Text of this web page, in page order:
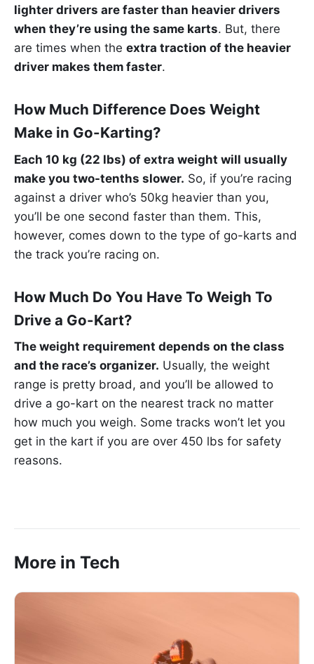
lighter drivers are faster than heavier drivers
when they’re using the same karts. But, there
are times when the extra traction of the heavier
driver makes them faster.
How Much Difference Does Weight
Make in Go-Karting?
Each 10 kg (22 lbs) of extra weight will usually
make you two-tenths slower. So, if you’re racing
against a driver who’s 50kg heavier than you,
you’ll be one second faster than them. This,
however, comes down to the type of go-karts and
the track you’re racing on.
How Much Do You Have To Weigh To
Drive a Go-Kart?
The weight requirement depends on the class
and the race’s organizer. Usually, the weight
range is pretty broad, and you’ll be allowed to
drive a go-kart on the nearest track no matter
how much you weigh. Some tracks won’t let you
get in the kart if you are over 450 lbs for safety
reasons.
More in Tech